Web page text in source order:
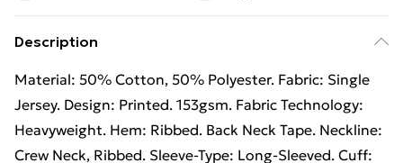
Description
Material: 50% Cotton, 50% Polyester. Fabric: Single
Jersey. Design: Printed. 153gsm. Fabric Technology:
Heavyweight. Hem: Ribbed. Back Neck Tape. Neckline:
Crew Neck, Ribbed. Sleeve-Type: Long-Sleeved. Cuff: